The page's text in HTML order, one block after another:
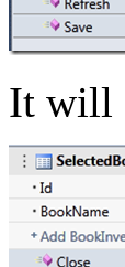
It will